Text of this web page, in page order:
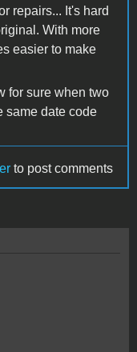
repairs... It's hard
With more
easier to make
for sure when two
same date code
to post comments